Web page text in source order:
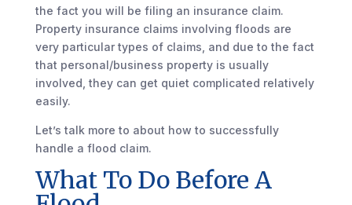
the fact you will be filing an insurance claim.
Property insurance claims involving floods are
very particular types of claims, and due to the fact
that personal/business property is usually
involved, they can get quiet complicated relatively
easily.
Let’s talk more to about how to successfully
handle a flood claim.
What To Do Before A